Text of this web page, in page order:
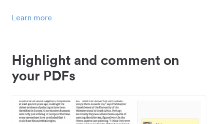
Learn more
Highlight and comment on
your PDFs